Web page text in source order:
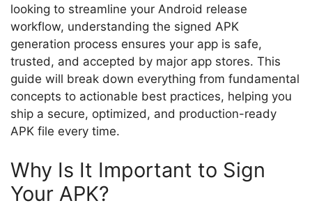
looking to streamline your Android release
workflow, understanding the signed APK
generation process ensures your app is safe,
trusted, and accepted by major app stores. This
guide will break down everything from fundamental
concepts to actionable best practices, helping you
ship a secure, optimized, and production-ready
APK file every time.
Why Is It Important to Sign
Your APK?